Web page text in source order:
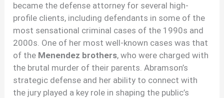
became the defense attorney for several high-
profile clients, including defendants in some of the
most sensational criminal cases of the 1990s and
2000s. One of her most well-known cases was that
of the Menendez brothers, who were charged with
the brutal murder of their parents. Abramson’s
strategic defense and her ability to connect with
the jury played a key role in shaping the public’s